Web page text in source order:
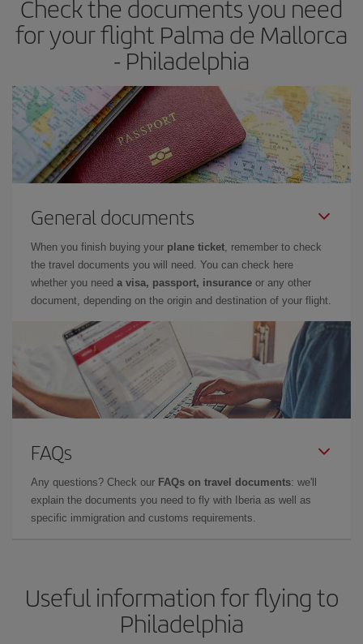
Check the documents you need
for your flight Palma de Mallorca
- Philadelphia
General documents
When you finish buying your plane ticket, remember to check
the travel documents you will need. You can check here
whether you need a visa, passport, insurance or any other
document, depending on the origin and destination of your flight.
FAQs
Any questions? Check our FAQs on travel documents: we'll
explain the documents you need to fly with Iberia as well as
specific immigration and customs requirements.
Useful information for flying to
Philadelphia